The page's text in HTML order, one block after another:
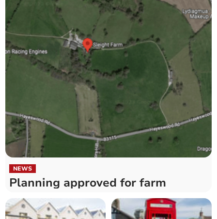
NEWS
Planning approved for farm